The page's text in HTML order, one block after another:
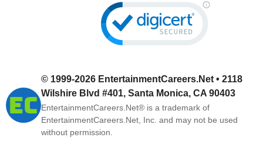
© 1999-2026 EntertainmentCareers.Net • 2118
Wilshire Blvd #401, Santa Monica, CA 90403
EntertainmentCareers.Net® is a trademark of
EntertainmentCareers.Net, Inc. and may not be used
without permission.